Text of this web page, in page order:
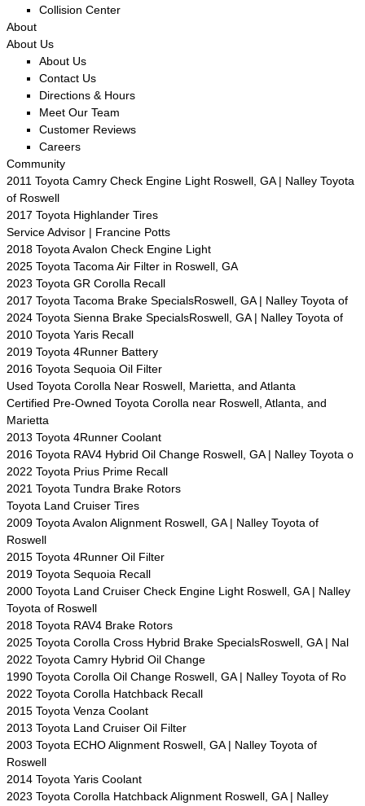
Collision Center
About
About Us
About Us
Contact Us
Directions & Hours
Meet Our Team
Customer Reviews
Careers
Community
2011 Toyota Camry Check Engine Light Roswell, GA | Nalley Toyota
of Roswell
2017 Toyota Highlander Tires
Service Advisor | Francine Potts
2018 Toyota Avalon Check Engine Light
2025 Toyota Tacoma Air Filter in Roswell, GA
2023 Toyota GR Corolla Recall
2017 Toyota Tacoma Brake SpecialsRoswell, GA | Nalley Toyota of
2024 Toyota Sienna Brake SpecialsRoswell, GA | Nalley Toyota of
2010 Toyota Yaris Recall
2019 Toyota 4Runner Battery
2016 Toyota Sequoia Oil Filter
Used Toyota Corolla Near Roswell, Marietta, and Atlanta
Certified Pre-Owned Toyota Corolla near Roswell, Atlanta, and
Marietta
2013 Toyota 4Runner Coolant
2016 Toyota RAV4 Hybrid Oil Change Roswell, GA | Nalley Toyota o
2022 Toyota Prius Prime Recall
2021 Toyota Tundra Brake Rotors
Toyota Land Cruiser Tires
2009 Toyota Avalon Alignment Roswell, GA | Nalley Toyota of
Roswell
2015 Toyota 4Runner Oil Filter
2019 Toyota Sequoia Recall
2000 Toyota Land Cruiser Check Engine Light Roswell, GA | Nalley
Toyota of Roswell
2018 Toyota RAV4 Brake Rotors
2025 Toyota Corolla Cross Hybrid Brake SpecialsRoswell, GA | Nal
2022 Toyota Camry Hybrid Oil Change
1990 Toyota Corolla Oil Change Roswell, GA | Nalley Toyota of Ro
2022 Toyota Corolla Hatchback Recall
2015 Toyota Venza Coolant
2013 Toyota Land Cruiser Oil Filter
2003 Toyota ECHO Alignment Roswell, GA | Nalley Toyota of
Roswell
2014 Toyota Yaris Coolant
2023 Toyota Corolla Hatchback Alignment Roswell, GA | Nalley